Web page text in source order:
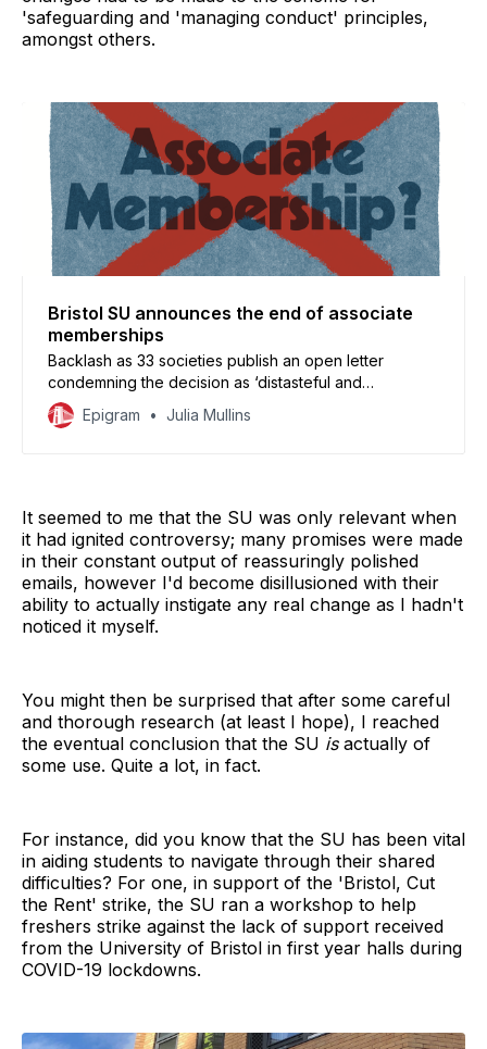
'safeguarding and 'managing conduct' principles,
amongst others.
Bristol SU announces the end of associate
memberships
Backlash as 33 societies publish an open letter
condemning the decision as ‘distasteful and
undemocratic.’
Epigram Julia Mullins
It seemed to me that the SU was only relevant when
it had ignited controversy; many promises were made
in their constant output of reassuringly polished
emails, however I'd become disillusioned with their
ability to actually instigate any real change as I hadn't
noticed it myself.
You might then be surprised that after some careful
and thorough research (at least I hope), I reached
the eventual conclusion that the SU isactually of
some use. Quite a lot, in fact.
For instance, did you know that the SU has been vital
in aiding students to navigate through their shared
difficulties? For one, in support of the 'Bristol, Cut
the Rent' strike, the SU ran a workshop to help
freshers strike against the lack of support received
from the University of Bristol in first year halls during
COVID-19 lockdowns.